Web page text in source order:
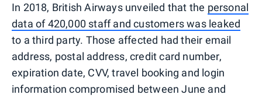
In 2018, British Airways unveiled that the personal
data of 420,000 staff and customers was leaked
to a third party. Those affected had their email
address, postal address, credit card number,
expiration date, CVV, travel booking and login
information compromised between June and